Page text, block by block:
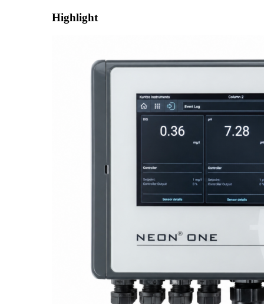
ONE – Discover the Innovative System Platform
Proactive Monitoring. Reliable Performance. Built-In Service.
Highlight